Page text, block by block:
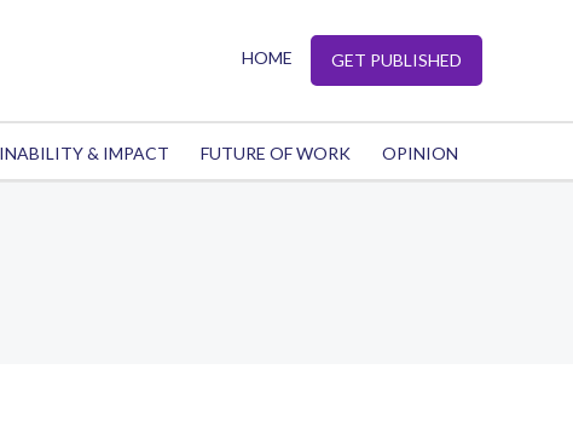
HOME GET PUBLISHED
& IMPACT FUTURE OF WORK OPINION